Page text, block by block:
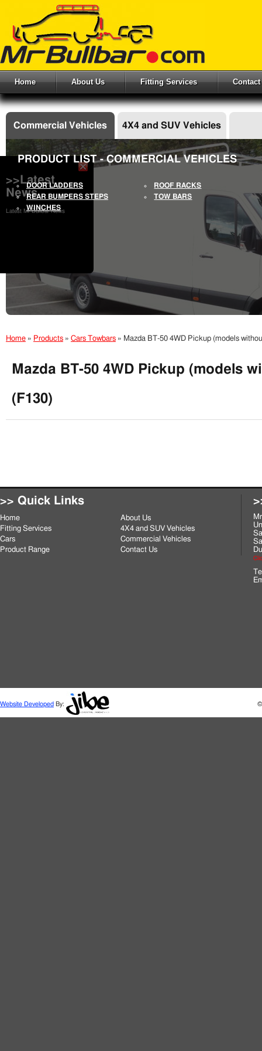
Home About Us Fitting Services Contact
>>Latest
News
Latest Mr Bullbar News
Commercial Vehicles 4X4 and SUV Vehicles
PRODUCT LIST - COMMERCIAL VEHICLES
DOOR LADDERS
ROOF RACKS
REAR BUMPERS STEPS
TOW BARS
WINCHES
Home » Products » Cars Towbars » Mazda BT-50 4WD Pickup (models
Mazda BT-50 4WD Pickup (models
(F130)
>> Quick Links
Home
About Us
Fitting Services
4X4 and SUV Vehicles
Cars
Commercial Vehicles
Product Range
Contact Us
Website Developed By: